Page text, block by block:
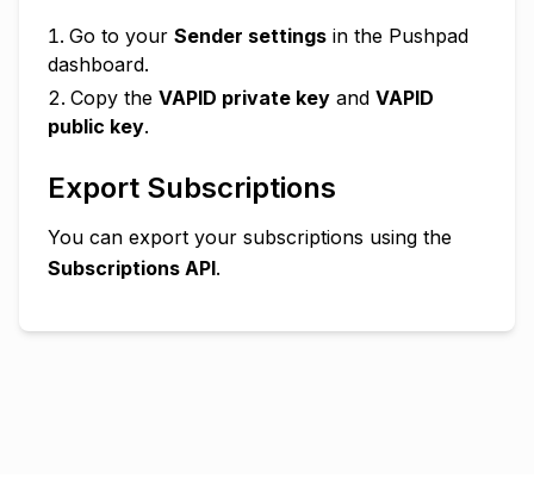
Go to your Sender settings in the Pushpad
dashboard.
Copy the VAPID private key and VAPID
public key.
Export Subscriptions
You can export your subscriptions using the
Subscriptions API.